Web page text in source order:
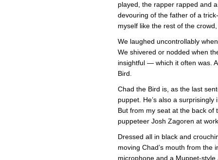
played, the rapper rapped and
devouring of the father of a
myself like the rest of the
We laughed uncontrollably
We shivered or nodded when
insightful — which it often was.
Bird.
Chad the Bird is, as the last
puppet. He’s also a
But from my seat at the back of
puppeteer Josh Zagoren at
Dressed all in black and
moving Chad’s mouth from the
microphone and a Muppet-